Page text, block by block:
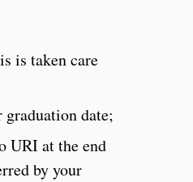
is taken care
date;
URI at the end
by your